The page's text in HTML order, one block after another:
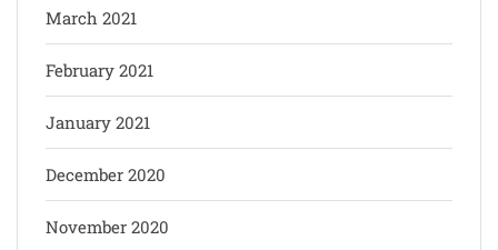
March 2021
February 2021
January 2021
December 2020
November 2020